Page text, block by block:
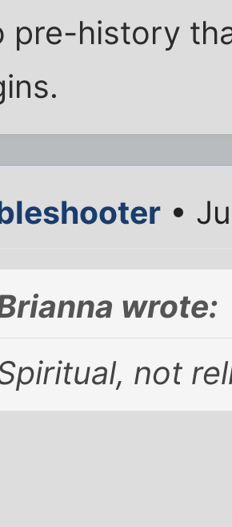
pre-history
•
wrote:
not